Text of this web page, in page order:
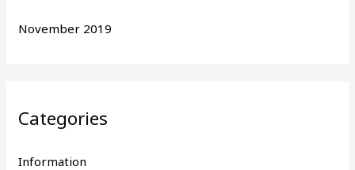
November 2019
Categories
Information